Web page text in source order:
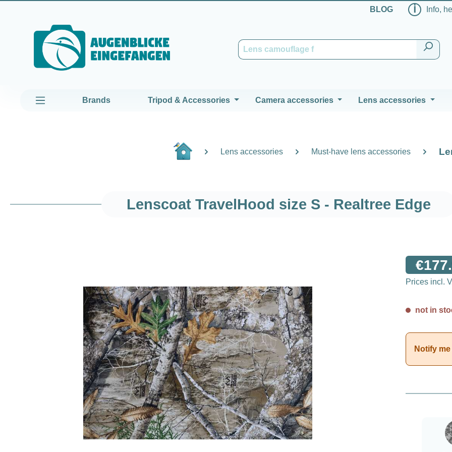
BLOG ℹ Info,
Brands Tripod & Accessories Camera accessories Lens accessories
Lens accessories Must-have lens accessories
Lenscoat TravelHood size S - Realtree Edge
Prices incl.
not in
Notify